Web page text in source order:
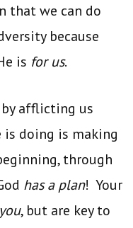
that we can do
because
is for us.
afflicting us
doing is making
through
has a plan! Your
, but are key to